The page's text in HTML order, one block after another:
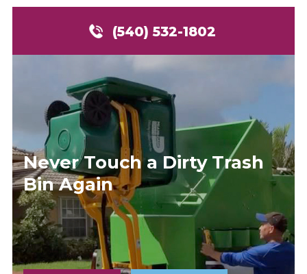
(540) 539-6025
(540) 532-1802
Never Touch a Dirty Trash
Bin Again